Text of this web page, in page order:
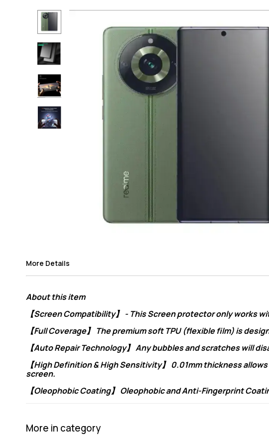
More Details
About this item
【Screen Compatibility】 - This Screen protector only
【Full Coverage】 The premium soft TPU (flexible film) is
【Auto Repair Technology】 Any bubbles and scratches will
【High Definition & High Sensitivity】 0.01mm thickness
screen.
【Oleophobic Coating】 Oleophobic and Anti-Fingerprint
More in category